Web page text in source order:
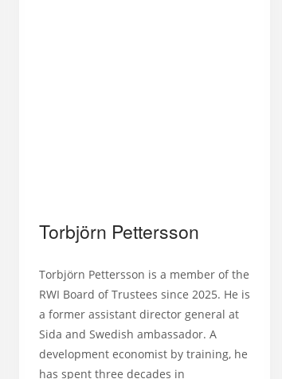
Torbjörn Pettersson
Torbjörn Pettersson is a member of the
RWI Board of Trustees since 2025. He is
a former assistant director general at
Sida and Swedish ambassador. A
development economist by training, he
has spent three decades in